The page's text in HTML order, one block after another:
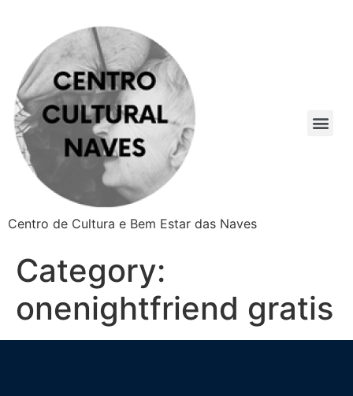
Centro de Cultura e Bem Estar das Naves
Category:
onenightfriend gratis